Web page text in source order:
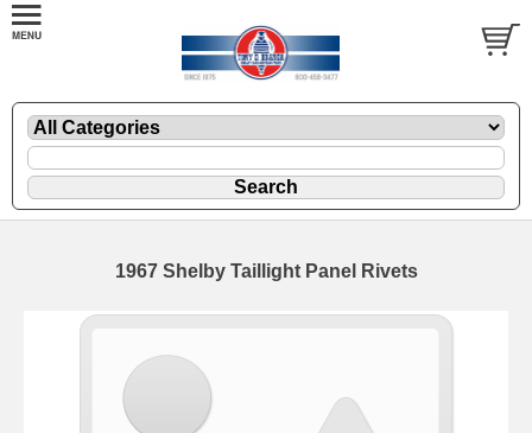
1967 Shelby Taillight Panel Rivets